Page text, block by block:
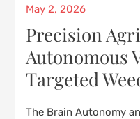
Posted
May 2, 2026
Precision
Autonomous
Targeted
The Brain Autonomy